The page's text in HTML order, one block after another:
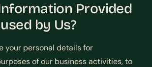
Provided
by Us?
your personal details for
of our business activities, to